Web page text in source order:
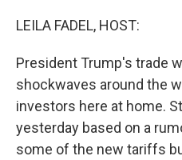
LEILA FADEL, HOST:
President Trump's trade
shockwaves around the
investors here at home.
yesterday based on a
some of the new tariffs